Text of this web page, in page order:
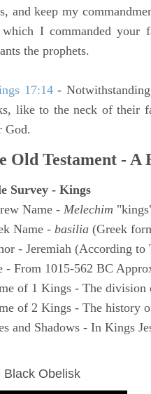
and keep my
I commanded your
the prophets.
17:14-
like to the neck of their
God.
Old Testament - A
Survey - Kings
Name - Melechim
Name - basilia (Greek
- Jeremiah (According to
- From 1015-562 BC
of 1 Kings - The division
of 2 Kings - The history
and Shadows - In Kings
Black Obelisk